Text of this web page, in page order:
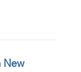
New